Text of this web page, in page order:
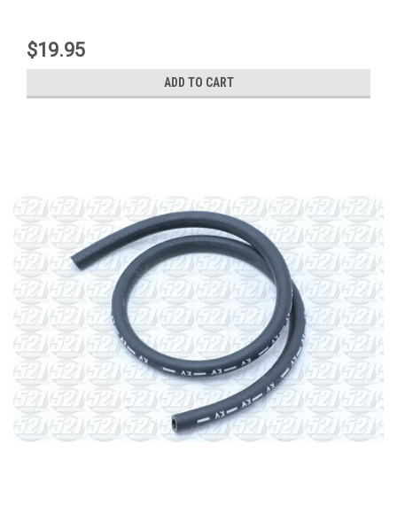
$19.95
ADD TO CART